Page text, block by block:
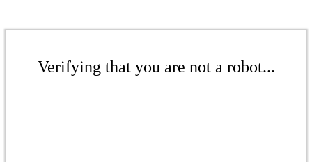
Verifying that you are not a robot...